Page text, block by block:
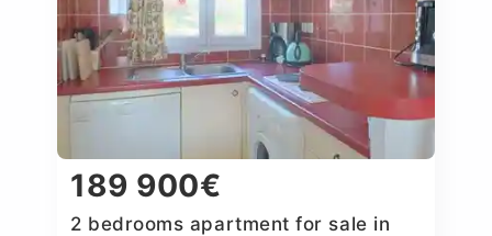
189 900€
2 bedrooms apartment for sale in